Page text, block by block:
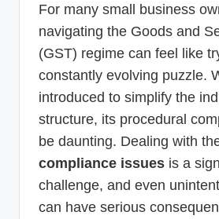
For many small business
navigating the Goods and
(GST) regime can feel like
constantly evolving puzzle.
introduced to simplify the
structure, its procedural
be daunting. Dealing with
compliance issues is a
challenge, and even
can have serious